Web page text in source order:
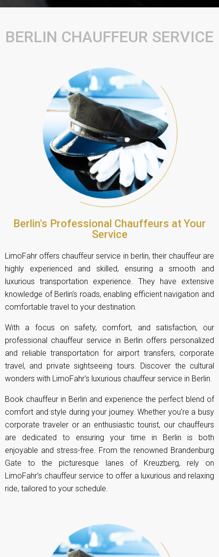
BERLIN CHAUFFEUR SERVICE
Berlin's Professional Chauffeurs at Your
Service
LimoFahr offers chauffeur service in berlin, their chauffeur are
highly experienced and skilled, ensuring a smooth and
luxurious transportation experience. They have extensive
knowledge of Berlin's roads, enabling efficient navigation and
comfortable travel to your destination.
With a focus on safety, comfort, and satisfaction, our
professional chauffeur service in Berlin offers personalized
and reliable transportation for airport transfers, corporate
travel, and private sightseeing tours. Discover the cultural
wonders with LimoFahr's luxurious chauffeur service in Berlin.
Book chauffeur in Berlin and experience the perfect blend of
comfort and style during your journey. Whether you're a busy
corporate traveler or an enthusiastic tourist, our chauffeurs
are dedicated to ensuring your time in Berlin is both
enjoyable and stress-free. From the renowned Brandenburg
Gate to the picturesque lanes of Kreuzberg, rely on
LimoFahr's chauffeur service to offer a luxurious and relaxing
ride, tailored to your schedule.